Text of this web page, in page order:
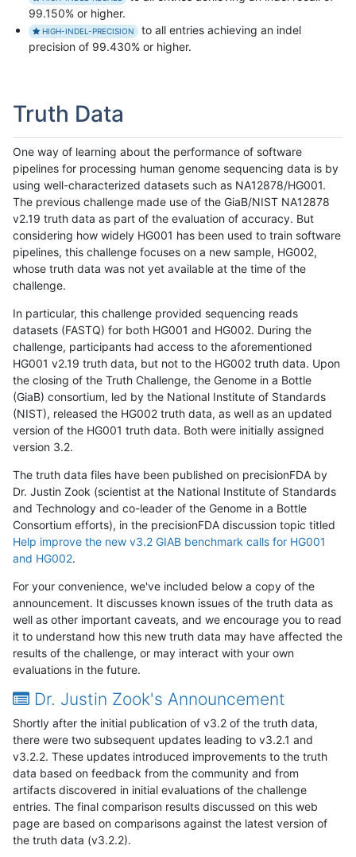
99.150% or higher.
HIGH-INDEL-PRECISION
to all entries achieving an indel
precision of 99.430% or higher.
Truth Data
One way of learning about the performance of software
pipelines for processing human genome sequencing data is by
using well-characterized datasets such as NA12878/HG001.
The previous challenge made use of the GiaB/NIST NA12878
v2.19 truth data as part of the evaluation of accuracy. But
considering how widely HG001 has been used to train software
pipelines, this challenge focuses on a new sample, HG002,
whose truth data was not yet available at the time of the
challenge.
In particular, this challenge provided sequencing reads
datasets (FASTQ) for both HG001 and HG002. During the
challenge, participants had access to the aforementioned
HG001 v2.19 truth data, but not to the HG002 truth data. Upon
the closing of the Truth Challenge, the Genome in a Bottle
(GiaB) consortium, led by the National Institute of Standards
(NIST), released the HG002 truth data, as well as an updated
version of the HG001 truth data. Both were initially assigned
version 3.2.
The truth data files have been published on precisionFDA by
Dr. Justin Zook (scientist at the National Institute of Standards
and Technology and co-leader of the Genome in a Bottle
Consortium efforts), in the precisionFDA discussion topic titled
Help improve the new v3.2 GIAB benchmark calls for HG001
and HG002.
For your convenience, we've included below a copy of the
announcement. It discusses known issues of the truth data as
well as other important caveats, and we encourage you to read
it to understand how this new truth data may have affected the
results of the challenge, or may interact with your own
evaluations in the future.
Dr. Justin Zook's Announcement
Shortly after the initial publication of v3.2 of the truth data,
there were two subsequent updates leading to v3.2.1 and
v3.2.2. These updates introduced improvements to the truth
data based on feedback from the community and from
artifacts discovered in initial evaluations of the challenge
entries. The final comparison results discussed on this web
page are based on comparisons against the latest version of
the truth data (v3.2.2).